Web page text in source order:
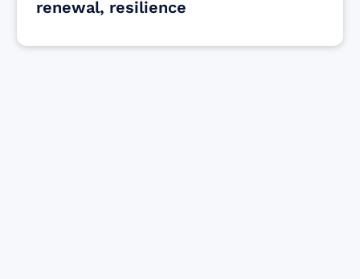
renewal, resilience